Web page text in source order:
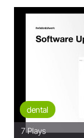
dental
7 Plays